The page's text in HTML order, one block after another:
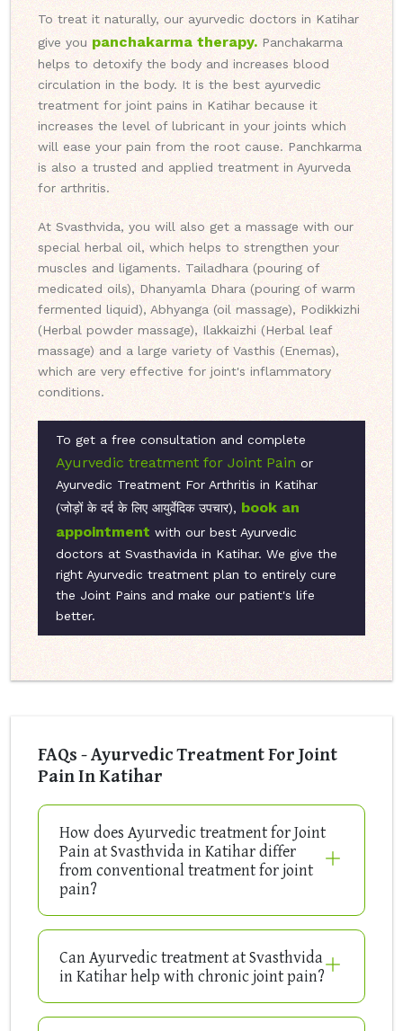
To treat it naturally, our ayurvedic doctors in Katihar
give you panchakarma therapy. Panchakarma
helps to detoxify the body and increases blood
circulation in the body. It is the best ayurvedic
treatment for joint pains in Katihar because it
increases the level of lubricant in your joints which
will ease your pain from the root cause. Panchkarma
is also a trusted and applied treatment in Ayurveda
for arthritis.
At Svasthvida, you will also get a massage with our
special herbal oil, which helps to strengthen your
muscles and ligaments. Tailadhara (pouring of
medicated oils), Dhanyamla Dhara (pouring of warm
fermented liquid), Abhyanga (oil massage), Podikkizhi
(Herbal powder massage), Ilakkaizhi (Herbal leaf
massage) and a large variety of Vasthis (Enemas),
which are very effective for joint's inflammatory
conditions.
To get a free consultation and complete
Ayurvedic treatment for Joint Pain or
Ayurvedic Treatment For Arthritis in Katihar
(जोड़ों के दर्द के लिए आयुर्वेदिक उपचार), book an
appointment with our best Ayurvedic
doctors at Svasthavida in Katihar. We give the
right Ayurvedic treatment plan to entirely cure
the Joint Pains and make our patient's life
better.
FAQs - Ayurvedic Treatment For Joint
Pain In Katihar
How does Ayurvedic treatment for Joint
Pain at Svasthvida in Katihar differ
from conventional treatment for joint
pain?
Can Ayurvedic treatment at Svasthvida
in Katihar help with chronic joint pain?